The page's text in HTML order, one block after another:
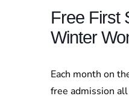
Free First
Winter
Each month on
free admission